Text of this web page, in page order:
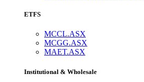
ETFS
MCCL.ASX
MCGG.ASX
MAET.ASX
Institutional & Wholesale